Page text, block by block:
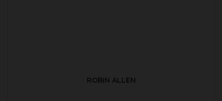
ROBIN ALLEN